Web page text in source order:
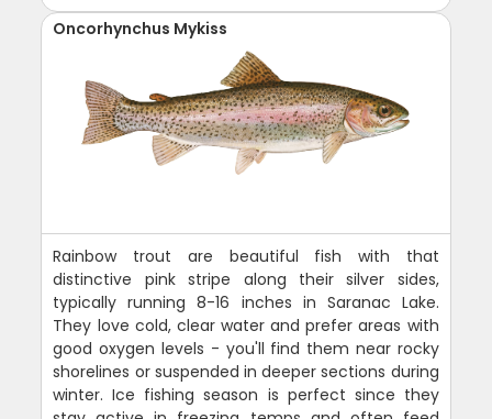
Oncorhynchus Mykiss
Rainbow trout are beautiful fish with that
distinctive pink stripe along their silver sides,
typically running 8-16 inches in Saranac Lake.
They love cold, clear water and prefer areas with
good oxygen levels - you'll find them near rocky
shorelines or suspended in deeper sections during
winter. Ice fishing season is perfect since they